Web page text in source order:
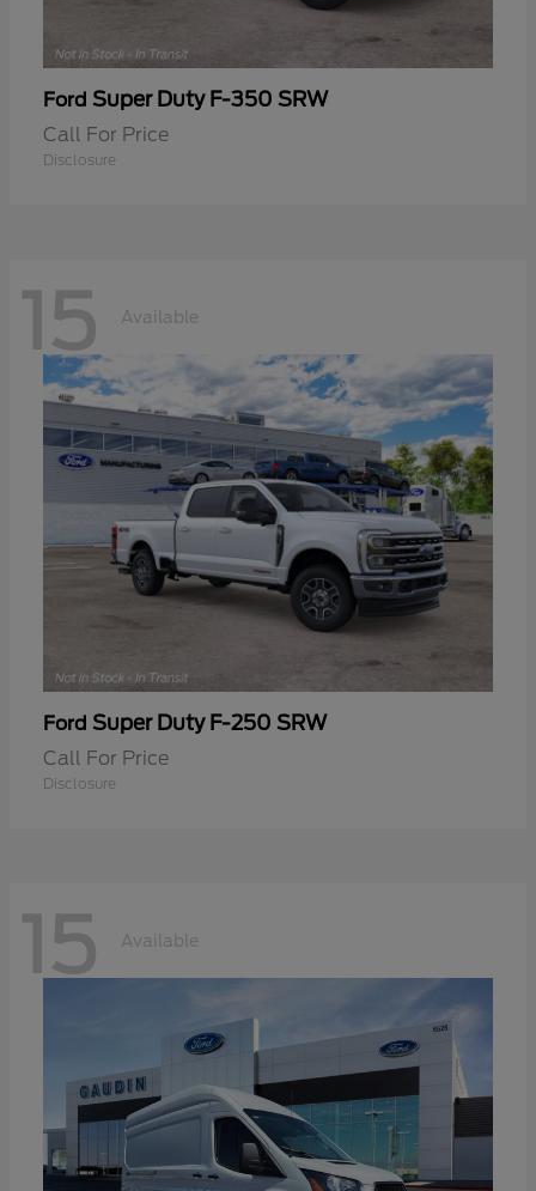
Ford Super Duty F-350 SRW
Call For Price
Disclosure
15 Available
Ford Super Duty F-250 SRW
Call For Price
Disclosure
15 Available